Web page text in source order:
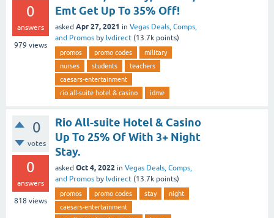
0
answers
979 views
Emt Get Up To 35% Off!
asked Apr 27, 2021 in Vegas Deals, Comps,
and Promos by lvdirect (13.7k points)
promos promo codes
military
nurses
students
teachers
caesars-entertainment
rio all-suite hotel & casino
idme
0
votes
0
answers
818 views
Rio All-suite Hotel & Casino
Up To 25% Of With 3+ Night
Stay.
asked Oct 4, 2022 in Vegas Deals, Comps,
and Promos by lvdirect (13.7k points)
promos promo codes stay
night
caesars-entertainment